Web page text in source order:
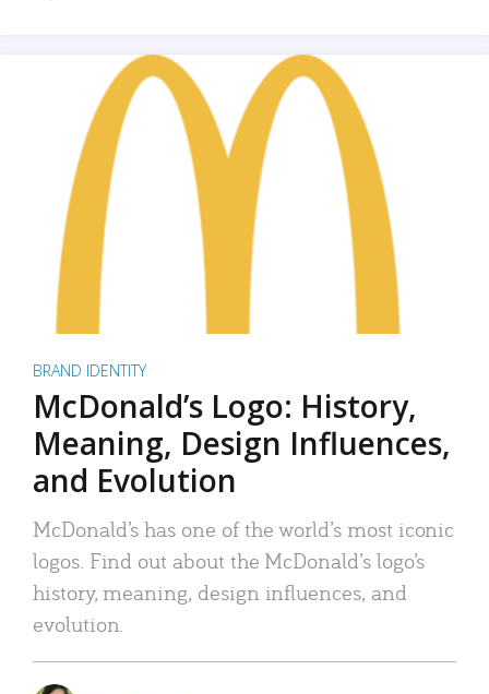
BRAND IDENTITY
McDonald’s Logo: History,
Meaning, Design Influences,
and Evolution
McDonald’s has one of the world’s most iconic
logos. Find out about the McDonald’s logo’s
history, meaning, design influences, and
evolution.